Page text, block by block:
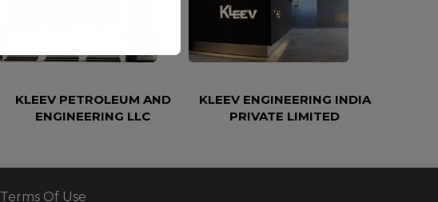
KLEEV PETROLEUM AND
ENGINEERING LLC
KLEEV ENGINEERING INDIA
PRIVATE LIMITED
Terms Of Use